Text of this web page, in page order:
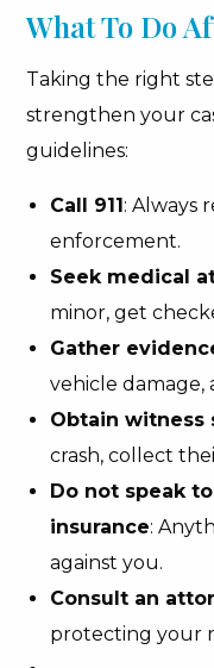
What To Do
Taking the right
strengthen your
guidelines:
Call 911: Always
enforcement.
Seek medical
minor, get
Gather
vehicle damage,
Obtain witness
crash, collect
Do not speak
insurance:
against you.
Consult an
protecting your